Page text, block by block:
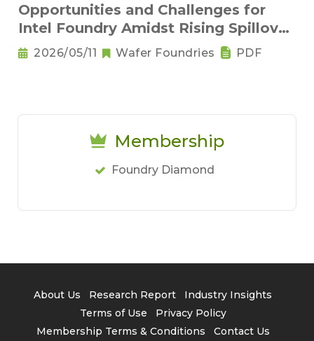
Opportunities and Challenges for
Intel Foundry Amidst Rising Spillover
Demand for Advanced Processes
and Geopolitical Turbulence
2026/05/11 Wafer Foundries PDF
Membership
Foundry Diamond
About Us Research Report
Industry Insights
Terms of Use
Privacy Policy
Membership Terms & Conditions
Contact Us